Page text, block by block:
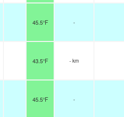
45.5°F -
43.5°F - km
45.5°F -